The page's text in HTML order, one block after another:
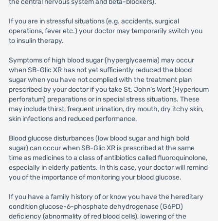
the central nervous system and beta-blockers).
If you are in stressful situations (e.g. accidents, surgical
operations, fever etc.) your doctor may temporarily switch you
to insulin therapy.
Symptoms of high blood sugar (hyperglycaemia) may occur
when SB-Glic XR has not yet sufficiently reduced the blood
sugar when you have not complied with the treatment plan
prescribed by your doctor if you take St. John’s Wort (Hypericum
perforatum) preparations or in special stress situations. These
may include thirst, frequent urination, dry mouth, dry itchy skin,
skin infections and reduced performance.
Blood glucose disturbances (low blood sugar and high bold
sugar) can occur when SB-Glic XR is prescribed at the same
time as medicines to a class of antibiotics called fluoroquinolone,
especially in elderly patients. In this case, your doctor will remind
you of the importance of monitoring your blood glucose.
If you have a family history of or know you have the hereditary
condition glucose-6-phosphate dehydrogenase (G6PD)
deficiency (abnormality of red blood cells), lowering of the